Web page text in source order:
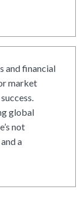
and financial
market
global
not
a